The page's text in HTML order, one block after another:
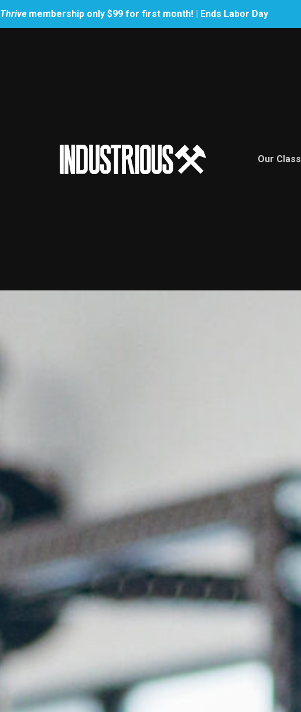
Thrive membership only $99 for first month! | Ends Labor Day
Our Class